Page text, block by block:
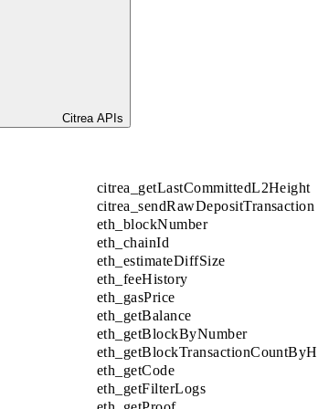
Citrea APIs
citrea_getLastCommittedL2Height
citrea_sendRawDepositTransaction
eth_blockNumber
eth_chainId
eth_estimateDiffSize
eth_feeHistory
eth_gasPrice
eth_getBalance
eth_getBlockByNumber
eth_getCode
eth_getFilterLogs